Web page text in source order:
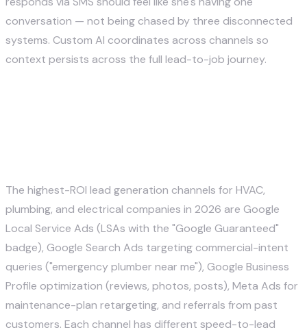
conversation — not being chased by three disconnected
systems. Custom AI coordinates across channels so
context persists across the full lead-to-job journey.
The highest-ROI lead generation channels for HVAC,
plumbing, and electrical companies in 2026 are Google
Local Service Ads (LSAs with the "Google Guaranteed"
badge), Google Search Ads targeting commercial-intent
queries ("emergency plumber near me"), Google Business
Profile optimization (reviews, photos, posts), Meta Ads for
maintenance-plan retargeting, and referrals from past
customers. Each channel has different speed-to-lead